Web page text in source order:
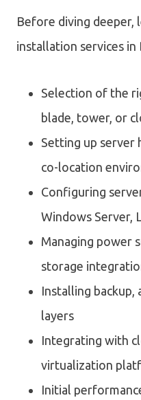
Before diving deeper,
installation services in
Selection of the
blade, tower, or
Setting up server
co-location
Configuring
Windows Server,
Managing power
storage
Installing backup,
layers
Integrating with
virtualization
Initial